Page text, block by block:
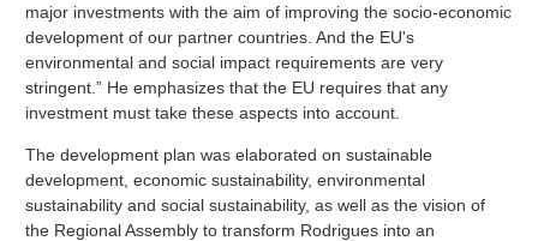
major investments with the aim of improving the socio-economic
development of our partner countries. And the EU's
environmental and social impact requirements are very
stringent.” He emphasizes that the EU requires that any
investment must take these aspects into account.
The development plan was elaborated on sustainable
development, economic sustainability, environmental
sustainability and social sustainability, as well as the vision of
the Regional Assembly to transform Rodrigues into an